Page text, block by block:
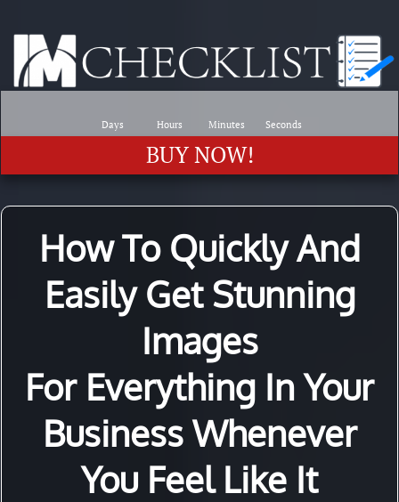
Days Hours Minutes Seconds
BUY NOW!
How To Quickly And
Easily Get Stunning
Images
For Everything In Your
Business Whenever
You Feel Like It